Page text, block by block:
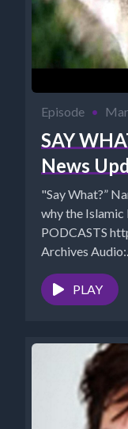
Episode •
SAY
News
"Say What?”
why the Islamic
PODCASTS
Archives Audio:
https://
Rumble:
https://
PLAY